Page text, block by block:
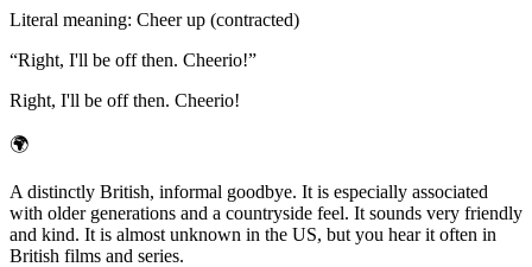
Literal meaning: Cheer up (contracted)
“Right, I'll be off then. Cheerio!”
Right, I'll be off then. Cheerio!
🌍
A distinctly British, informal goodbye. It is especially associated
with older generations and a countryside feel. It sounds very friendly
and kind. It is almost unknown in the US, but you hear it often in
British films and series.